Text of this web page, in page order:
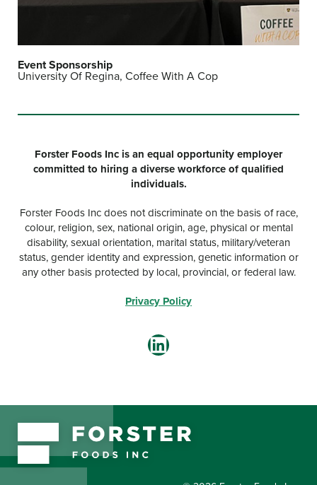
Event Sponsorship
University Of Regina, Coffee With A Cop
Forster Foods Inc is an equal opportunity employer
committed to hiring a diverse workforce of qualified
individuals.
Forster Foods Inc does not discriminate on the basis of race,
colour, religion, sex, national origin, age, physical or mental
disability, sexual orientation, marital status, military/veteran
status, gender identity and expression, genetic information or
any other basis protected by local, provincial, or federal law.
Privacy Policy
LinkedIn